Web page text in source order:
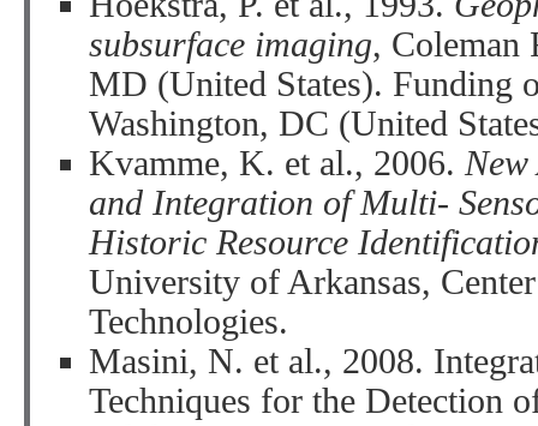
subsurface imaging, Coleman
MD (United States). Funding
Washington, DC (United
Kvamme, K. et al., 2006.
and Integration of Multi-
Historic Resource
University of Arkansas,
Technologies.
Masini, N. et al., 2008.
Techniques for the Detection